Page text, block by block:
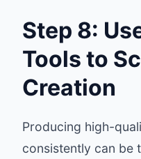
Step 8:
Tools to
Creation
Producing high-
consistently can be